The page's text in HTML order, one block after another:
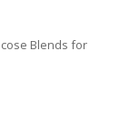
Blends for